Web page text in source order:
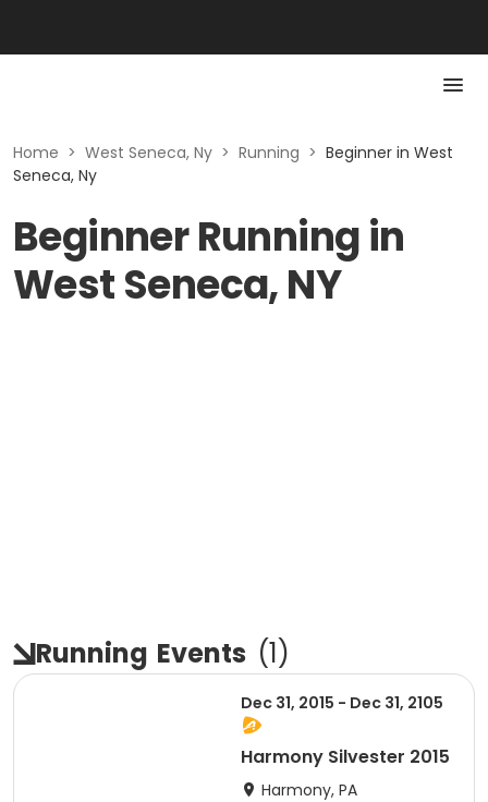
Home > West Seneca, Ny > Running > Beginner in West
Seneca, Ny
Beginner Running in
West Seneca, NY
Running Events (1)
Dec 31, 2015 - Dec 31, 2105
Harmony Silvester 2015
Harmony, PA